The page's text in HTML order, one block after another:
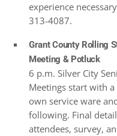
experience
313-4087.
Grant County Rolling
Meeting & Potluck
6 p.m. Silver City
Meetings start with
own service ware
following. Final
attendees, survey,